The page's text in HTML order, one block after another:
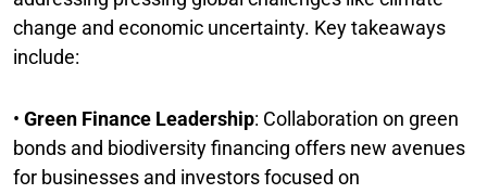
change and economic uncertainty. Key takeaways
include:
• Green Finance Leadership: Collaboration on green
bonds and biodiversity financing offers new avenues
for businesses and investors focused on